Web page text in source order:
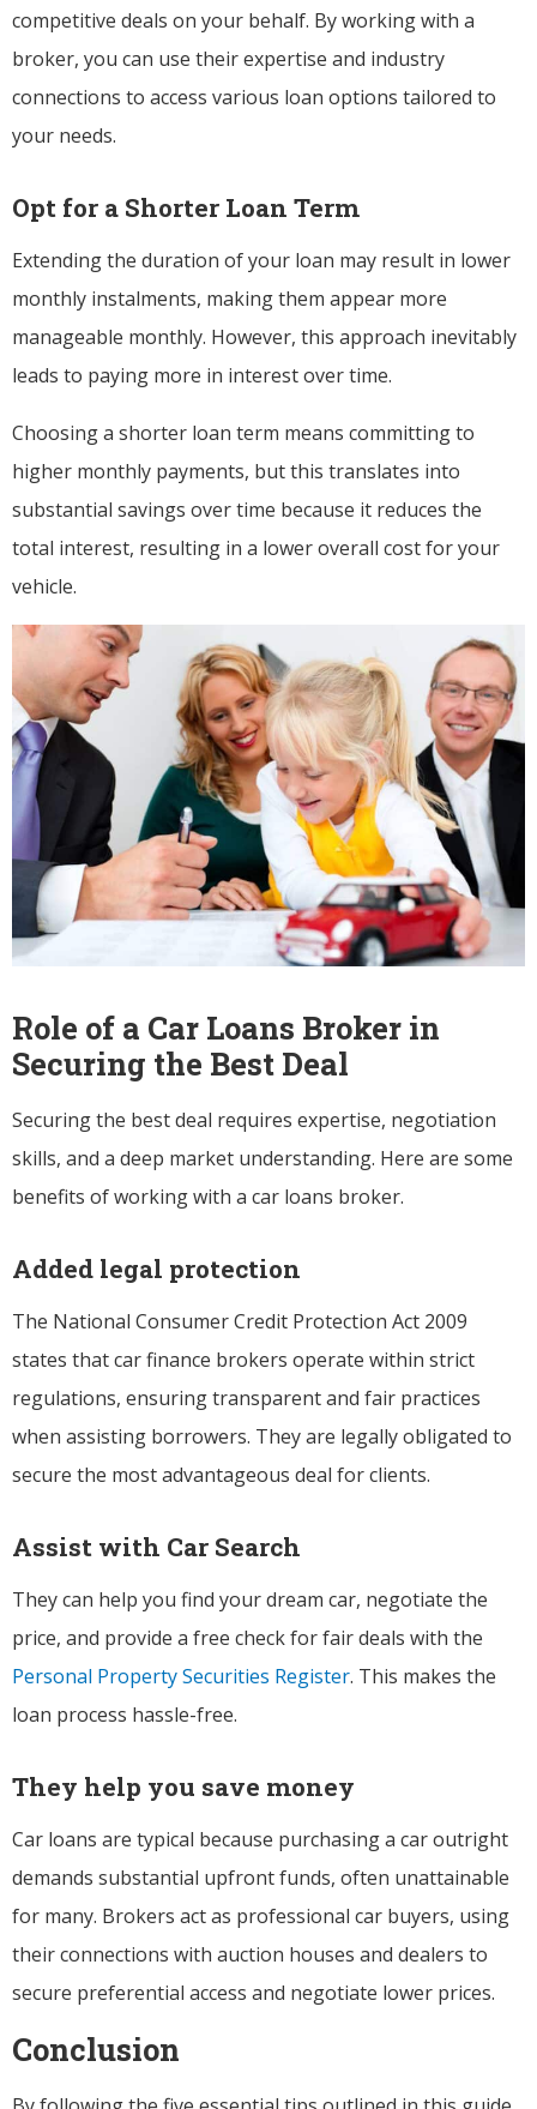
competitive deals on your behalf. By working with a
broker, you can use their expertise and industry
connections to access various loan options tailored to
your needs.
Opt for a Shorter Loan Term
Extending the duration of your loan may result in lower
monthly instalments, making them appear more
manageable monthly. However, this approach inevitably
leads to paying more in interest over time.
Choosing a shorter loan term means committing to
higher monthly payments, but this translates into
substantial savings over time because it reduces the
total interest, resulting in a lower overall cost for your
vehicle.
Role of a Car Loans Broker in
Securing the Best Deal
Securing the best deal requires expertise, negotiation
skills, and a deep market understanding. Here are some
benefits of working with a car loans broker.
Added legal protection
The National Consumer Credit Protection Act 2009
states that car finance brokers operate within strict
regulations, ensuring transparent and fair practices
when assisting borrowers. They are legally obligated to
secure the most advantageous deal for clients.
Assist with Car Search
They can help you find your dream car, negotiate the
price, and provide a free check for fair deals with the
Personal Property Securities Register. This makes the
loan process hassle-free.
They help you save money
Car loans are typical because purchasing a car outright
demands substantial upfront funds, often unattainable
for many. Brokers act as professional car buyers, using
their connections with auction houses and dealers to
secure preferential access and negotiate lower prices.
Conclusion